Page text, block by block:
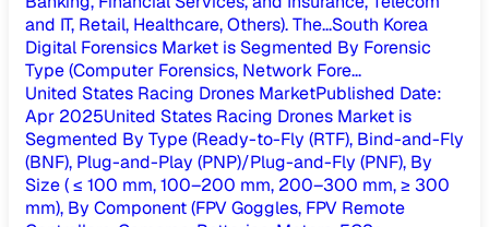
and IT, Retail, Healthcare, Others). The...South Korea
Digital Forensics Market is Segmented By Forensic
Type (Computer Forensics, Network Fore...
United States Racing Drones MarketPublished Date:
Apr 2025United States Racing Drones Market is
Segmented By Type (Ready-to-Fly (RTF), Bind-and-Fly
(BNF), Plug-and-Play (PNP)/Plug-and-Fly (PNF), By
Size ( ≤ 100 mm, 100–200 mm, 200–300 mm, ≥ 300
mm), By Component (FPV Goggles, FPV Remote